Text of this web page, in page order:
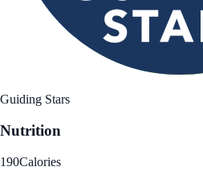
Guiding Stars
Nutrition
190Calories